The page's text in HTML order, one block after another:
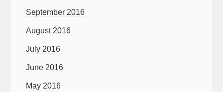
September 2016
August 2016
July 2016
June 2016
May 2016